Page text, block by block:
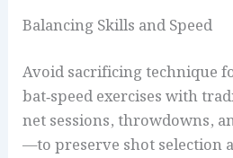
Balancing Skills and Speed
Avoid sacrificing technique
bat‑speed exercises with
net sessions, throwdowns,
—to preserve shot selection